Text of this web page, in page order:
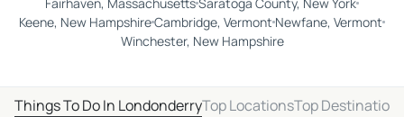
Keene, New HampshireCambridge, Vermont Newfane, Vermont
Winchester, New Hampshire
Things To Do In LondonderryTop LocationsTop